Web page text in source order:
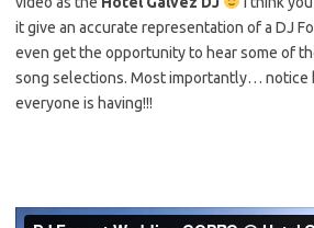
it give an accurate representation of a DJ
even get the opportunity to hear some of
song selections. Most importantly… notice
everyone is having!!!